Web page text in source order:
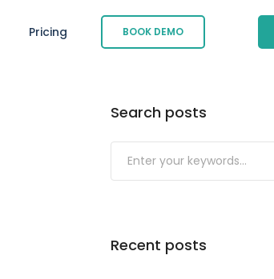
Pricing BOOK DEMO
Search posts
Submit
Recent posts